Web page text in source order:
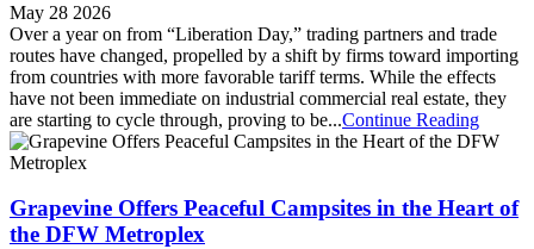
May 28 2026
Over a year on from “Liberation Day,” trading partners and trade
routes have changed, propelled by a shift by firms toward importing
from countries with more favorable tariff terms. While the effects
have not been immediate on industrial commercial real estate, they
are starting to cycle through, proving to be...Continue Reading
Grapevine Offers Peaceful Campsites in the Heart of
the DFW Metroplex